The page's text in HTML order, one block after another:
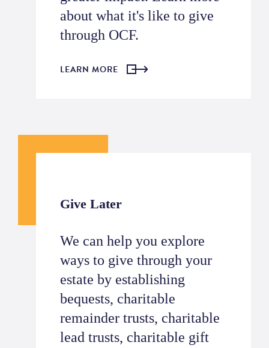
about what it's like to give
through OCF.
LEARN MORE
Give Later
We can help you explore
ways to give through your
estate by establishing
bequests, charitable
remainder trusts, charitable
lead trusts, charitable gift